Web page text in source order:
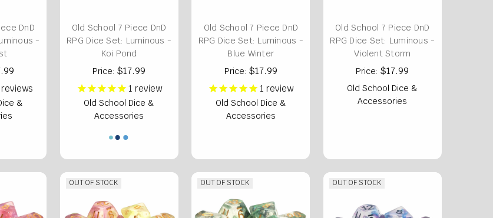
DnD
-
reviews
&
Old School 7 Piece DnD
RPG Dice Set: Luminous -
Koi Pond
Price:$17.99
1 review
Old School Dice &
Accessories
Old School 7 Piece DnD
RPG Dice Set: Luminous -
Blue Winter
Price: $17.99
1 review
Old School Dice &
Accessories
Old School 7 Piece DnD
RPG Dice Set: Luminous -
Violent Storm
Price:$17.99
Old School Dice &
Accessories
OUT OF STOCK OUT OF STOCK OUT OF STOCK